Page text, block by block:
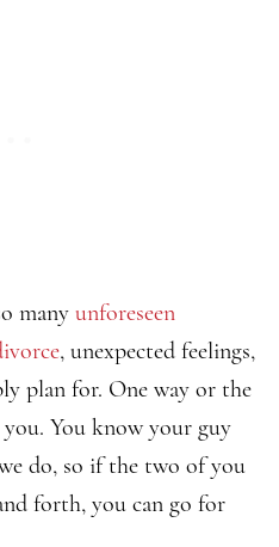
many unforeseen
, unexpected feelings,
plan for. One way or the
You know your guy
do, so if the two of you
forth, you can go for